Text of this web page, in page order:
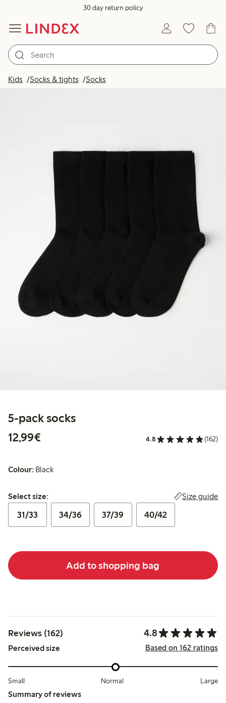
30 day return policy
Kids Socks & tights Socks
5-pack socks
12,99€
4.8 (162)
Colour: Black
Select size:
Select size: Size guide
31/33 34/36 37/39 40/42
Add to shopping bag
Reviews (162) 4.8
Perceived size Based on 162 ratings
Small Normal Large
Summary of reviews